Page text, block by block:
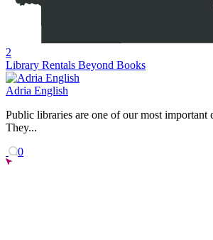
2
Library Rentals Beyond Books
Adria English
Public libraries are one of our most important
They...
0